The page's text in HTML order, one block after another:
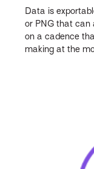
Data is
or PNG that can
on a cadence
making at the